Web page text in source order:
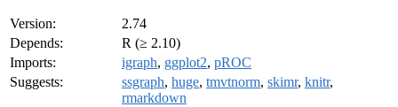
Version:
2.74
Depends:
R (≥ 2.10)
Imports:
igraph, ggplot2, pROC
Suggests:
ssgraph, huge, tmvtnorm, skimr, knitr,
rmarkdown